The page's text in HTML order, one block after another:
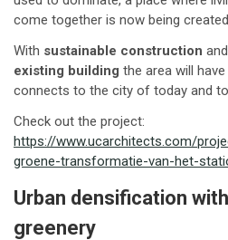
come together is now being created.
With sustainable construction
existing building the area will
connects to the city of today and
Check out the project:
https://www.ucarchitects.com/
groene-transformatie-van-het-
Urban densification
greenery